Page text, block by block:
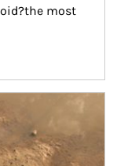
most